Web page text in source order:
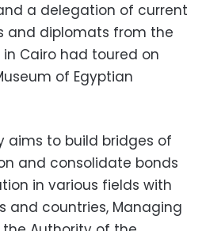
a delegation of current
and diplomats from the
Cairo had toured on
of Egyptian
aims to build bridges of
and consolidate bonds
in various fields with
and countries, Managing